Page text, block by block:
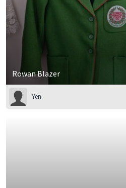
Rowan Blazer
Yen